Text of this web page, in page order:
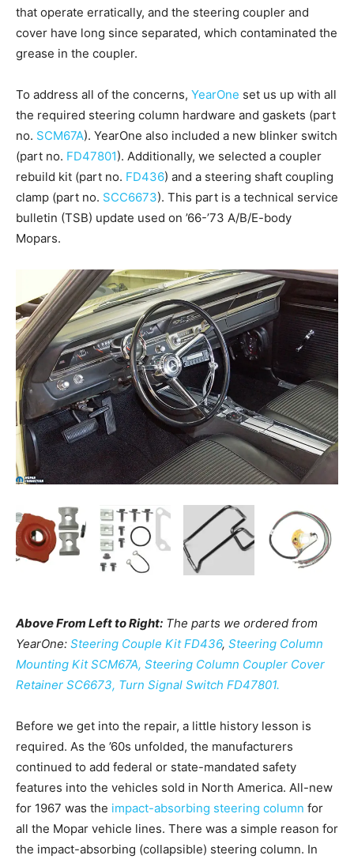
that operate erratically, and the steering coupler and
cover have long since separated, which contaminated the
grease in the coupler.
To address all of the concerns, YearOne set us up with all
the required steering column hardware and gaskets (part
no. SCM67A). YearOne also included a new blinker switch
(part no. FD47801). Additionally, we selected a coupler
rebuild kit (part no. FD436) and a steering shaft coupling
clamp (part no. SCC6673). This part is a technical service
bulletin (TSB) update used on ’66-’73 A/B/E-body
Mopars.
Above From Left to Right: The parts we ordered from
YearOne: Steering Couple Kit FD436, Steering Column
Mounting Kit SCM67A, Steering Column Coupler Cover
Retainer SC6673, Turn Signal Switch FD47801.
Before we get into the repair, a little history lesson is
required. As the ’60s unfolded, the manufacturers
continued to add federal or state-mandated safety
features into the vehicles sold in North America. All-new
for 1967 was the impact-absorbing steering column for
all the Mopar vehicle lines. There was a simple reason for
the impact-absorbing (collapsible) steering column. In